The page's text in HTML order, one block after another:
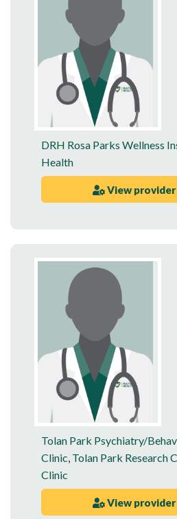
DRH Rosa Parks Wellness
Health
View
Tolan Park Psychiatry/
Clinic, Tolan Park Research
Clinic
View